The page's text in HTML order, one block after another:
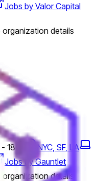
Jobs by Valor Capital
organization details
180K
NYC, SF, LA
Jobs by Gauntlet
organization details